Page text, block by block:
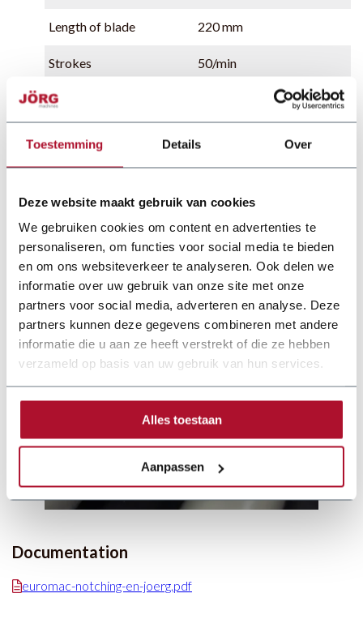
Toestemming Details Over
Deze website maakt gebruik van cookies
We gebruiken cookies om content en advertenties te
personaliseren, om functies voor social media te bieden
en om ons websiteverkeer te analyseren. Ook delen we
informatie over uw gebruik van onze site met onze
partners voor social media, adverteren en analyse. Deze
partners kunnen deze gegevens combineren met andere
informatie die u aan ze heeft verstrekt of die ze hebben
verzameld op basis van uw gebruik van hun services.
Alles toestaan
Aanpassen
Length of blade 220 mm
Strokes 50/min
Oil capacity
Power supply
Documentation
euromac-notching-en-joerg.pdf